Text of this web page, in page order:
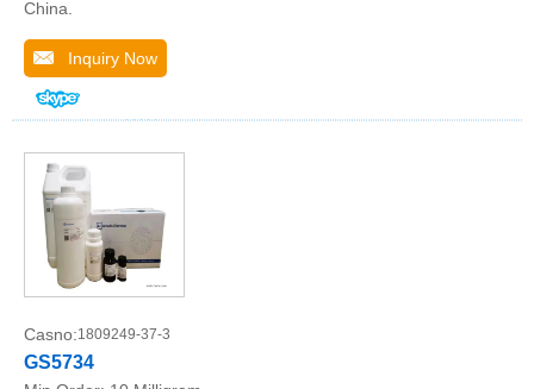
China.
Inquiry Now
Casno:1809249-37-3
GS5734